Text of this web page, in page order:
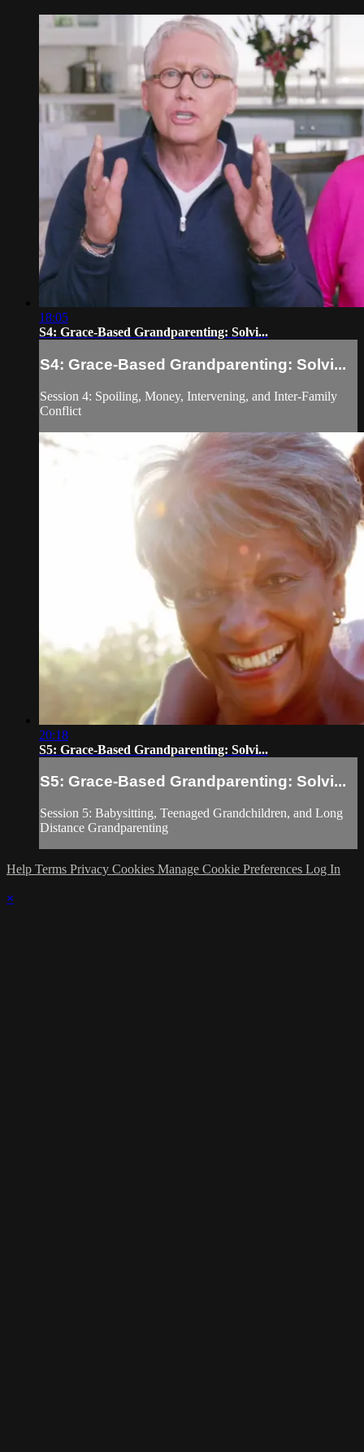
18:05
S4: Grace-Based Grandparenting: Solvi...
S4: Grace-Based Grandparenting: Solvi...
Session 4: Spoiling, Money, Intervening, and Inter-Family
Conflict
20:18
S5: Grace-Based Grandparenting: Solvi...
S5: Grace-Based Grandparenting: Solvi...
Session 5: Babysitting, Teenaged Grandchildren, and Long
Distance Grandparenting
Help Terms Privacy Cookies Manage Cookie Preferences Log In
×